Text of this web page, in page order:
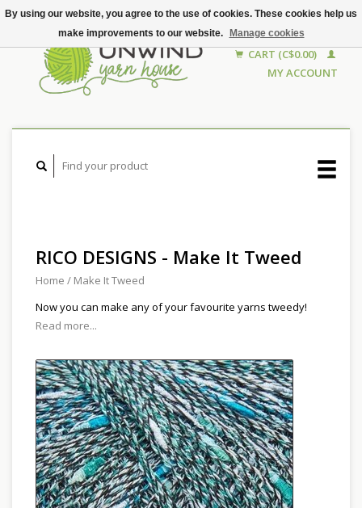
CART (C$0.00)
MY ACCOUNT
RICO DESIGNS - Make It Tweed
Home / Make It Tweed
Now you can make any of your favourite yarns tweedy!
Read more...
By using our website, you agree to the use of cookies. These cookies help us
make improvements to our website.
Manage cookies